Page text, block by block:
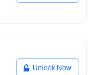
Unlock Now